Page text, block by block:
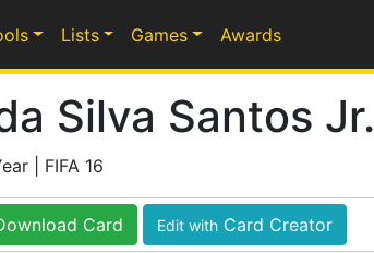
Lists Games Awards
Silva Santos Jr.
| FIFA 16
Card Edit with Card Creator